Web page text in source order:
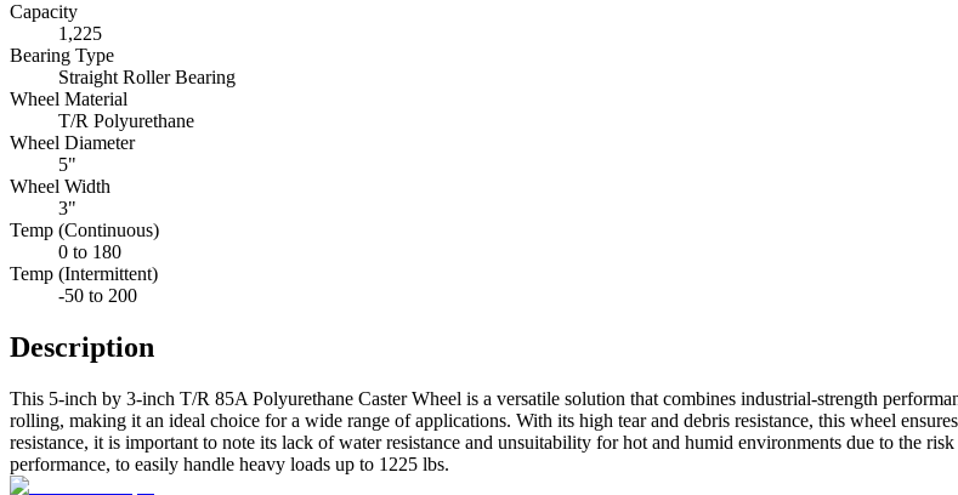
Capacity
1,225
Bearing Type
Straight Roller Bearing
Wheel Material
T/R Polyurethane
Wheel Diameter
5"
Wheel Width
3"
Temp (Continuous)
0 to 180
Temp (Intermittent)
-50 to 200
Description
This 5-inch by 3-inch T/R 85A Polyurethane Caster Wheel is a versatile solution that combines industrial-strength
rolling, making it an ideal choice for a wide range of applications. With its high tear and debris resistance, this wheel
resistance, it is important to note its lack of water resistance and unsuitability for hot and humid environments due to the
performance, to easily handle heavy loads up to 1225 lbs.